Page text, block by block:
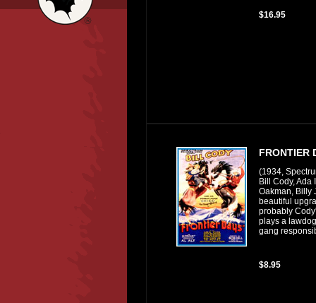
$16.95
FRONTIER
(1934,
Bill Cody, Ada
Oakman, Billy
beautiful
probably
plays a
gang
$8.95